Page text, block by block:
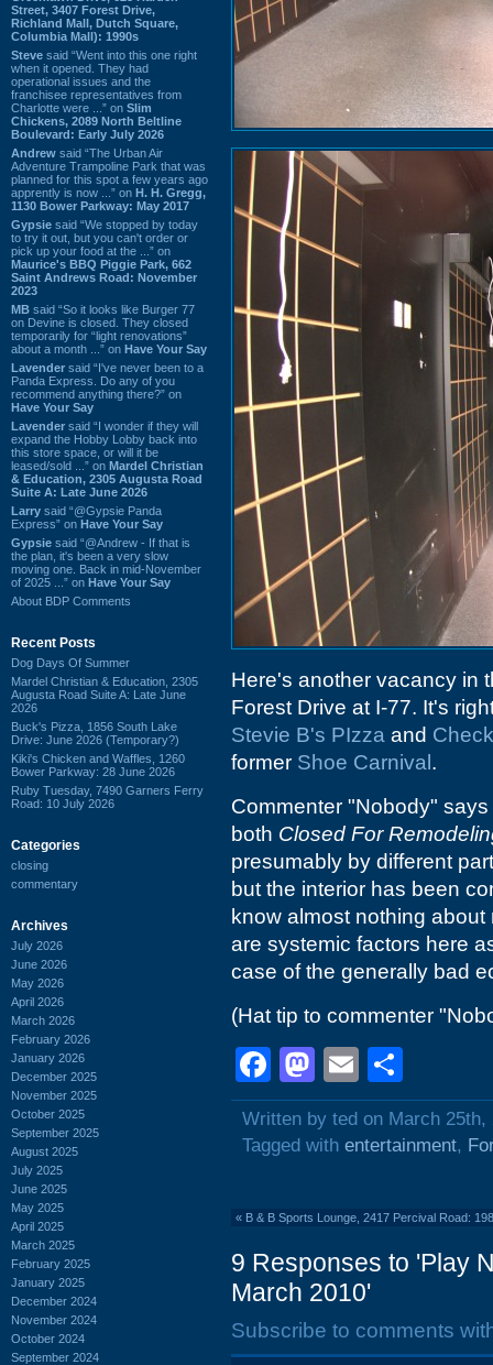
Street, 3407 Forest Drive,
Richland Mall, Dutch Square,
Columbia Mall): 1990s
Steve said “Went into this one right
when it opened. They had
operational issues and the
franchisee representatives from
Charlotte were ...” on Slim
Chickens, 2089 North Beltline
Boulevard: Early July 2026
Andrew said “The Urban Air
Adventure Trampoline Park that was
planned for this spot a few years ago
apprently is now ...” on H. H. Gregg,
1130 Bower Parkway: May 2017
Gypsie said “We stopped by today
to try it out, but you can't order or
pick up your food at the ...” on
Maurice's BBQ Piggie Park, 662
Saint Andrews Road: November
2023
MB said “So it looks like Burger 77
on Devine is closed. They closed
temporarily for “light renovations”
about a month ...” on Have Your Say
Lavender said “I've never been to a
Panda Express. Do any of you
recommend anything there?” on
Have Your Say
Lavender said “I wonder if they will
expand the Hobby Lobby back into
this store space, or will it be
leased/sold ...” on Mardel Christian
& Education, 2305 Augusta Road
Suite A: Late June 2026
Larry said “@Gypsie Panda
Express” on Have Your Say
Gypsie said “@Andrew - If that is
the plan, it's been a very slow
moving one. Back in mid-November
of 2025 ...” on Have Your Say
About BDP Comments
Recent Posts
Dog Days Of Summer
Mardel Christian & Education, 2305
Augusta Road Suite A: Late June
2026
Buck's Pizza, 1856 South Lake
Drive: June 2026 (Temporary?)
Kiki's Chicken and Waffles, 1260
Bower Parkway: 28 June 2026
Ruby Tuesday, 7490 Garners Ferry
Road: 10 July 2026
Categories
closing
commentary
Archives
July 2026
June 2026
May 2026
April 2026
March 2026
February 2026
January 2026
December 2025
November 2025
October 2025
September 2025
August 2025
July 2025
June 2025
May 2025
April 2025
March 2025
February 2025
January 2025
December 2024
November 2024
October 2024
September 2024
Here's another vacancy in
Forest Drive at I-77. It's
Stevie B's PIzza and
former Shoe Carnival .
Commenter "Nobody"
both Closed For
presumably by different
but the interior has been
know almost nothing
are systemic factors here
case of the generally bad
(Hat tip to commenter
Facebook
Mastodon
Email
Written by ted on March 25th,
Tagged with entertainment,
« B & B Sports Lounge, 2417 Percival Road:
9 Responses to 'Play
March 2010'
Subscribe to comments